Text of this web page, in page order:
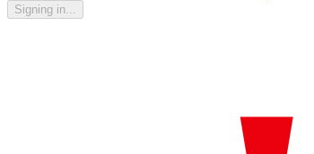
Signing in...